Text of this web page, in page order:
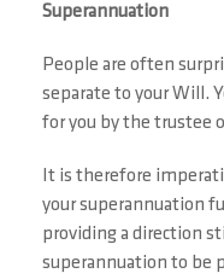
Superannuation
People are often
separate to your Will.
for you by the trustee
It is therefore
your superannuation
providing a direction
superannuation to be